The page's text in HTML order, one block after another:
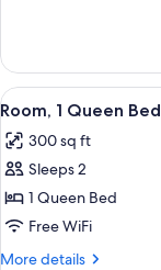
Smoking
1
King
Bed,
Smoking
View
all
photos
for
Room,
1
Queen
4
Room, 1 Queen
300 sq ft
Sleeps 2
1 Queen Bed
Free WiFi
More details
More